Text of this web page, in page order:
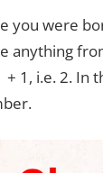
you were
anything
1, i.e. 2. In